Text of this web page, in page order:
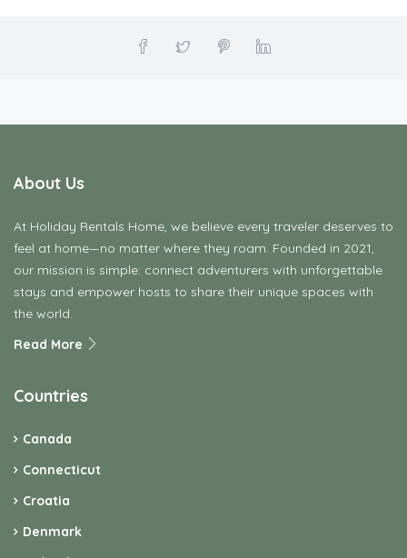
About Us
At Holiday Rentals Home, we believe every traveler deserves to
feel at home—no matter where they roam. Founded in 2021,
our mission is simple: connect adventurers with unforgettable
stays and empower hosts to share their unique spaces with
the world.
Read More
Countries
Canada
Connecticut
Croatia
Denmark